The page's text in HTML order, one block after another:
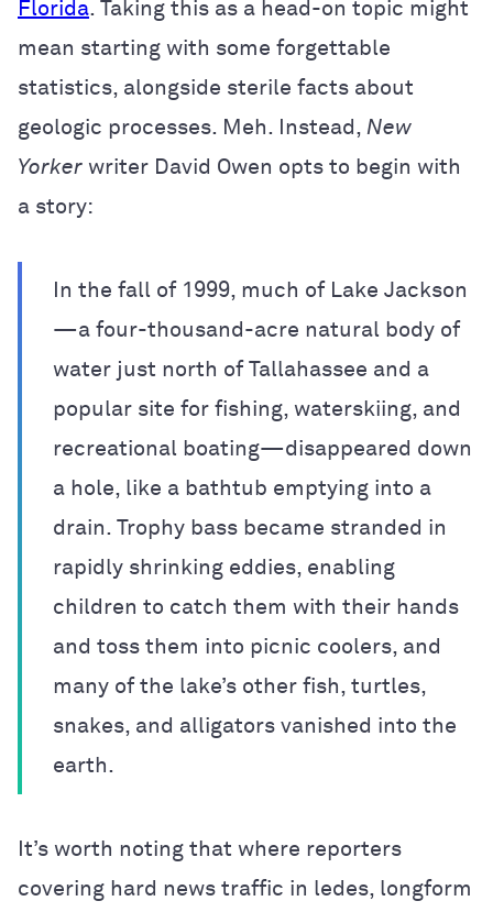
Florida. Taking this as a head-on topic might
mean starting with some forgettable
statistics, alongside sterile facts about
geologic processes. Meh. Instead, New
Yorker writer David Owen opts to begin with
a story:
In the fall of 1999, much of Lake Jackson
—a four-thousand-acre natural body of
water just north of Tallahassee and a
popular site for fishing, waterskiing, and
recreational boating—disappeared down
a hole, like a bathtub emptying into a
drain. Trophy bass became stranded in
rapidly shrinking eddies, enabling
children to catch them with their hands
and toss them into picnic coolers, and
many of the lake’s other fish, turtles,
snakes, and alligators vanished into the
earth.
It’s worth noting that where reporters
covering hard news traffic in ledes, longform